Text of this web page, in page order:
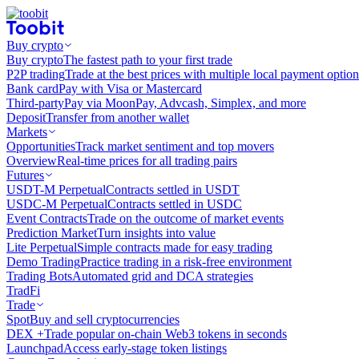
Buy crypto
Buy cryptoThe fastest path to your first trade
P2P tradingTrade at the best prices with multiple local payment
Bank cardPay with Visa or Mastercard
Third-partyPay via MoonPay, Advcash, Simplex, and more
DepositTransfer from another wallet
Markets
OpportunitiesTrack market sentiment and top movers
OverviewReal-time prices for all trading pairs
Futures
USDT-M PerpetualContracts settled in USDT
USDC-M PerpetualContracts settled in USDC
Event ContractsTrade on the outcome of market events
Prediction MarketTurn insights into value
Lite PerpetualSimple contracts made for easy trading
Demo TradingPractice trading in a risk-free environment
Trading BotsAutomated grid and DCA strategies
TradFi
Trade
SpotBuy and sell cryptocurrencies
DEX +Trade popular on-chain Web3 tokens in seconds
LaunchpadAccess early-stage token listings